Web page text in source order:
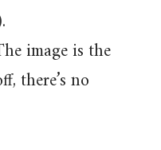
image is the
there’s no